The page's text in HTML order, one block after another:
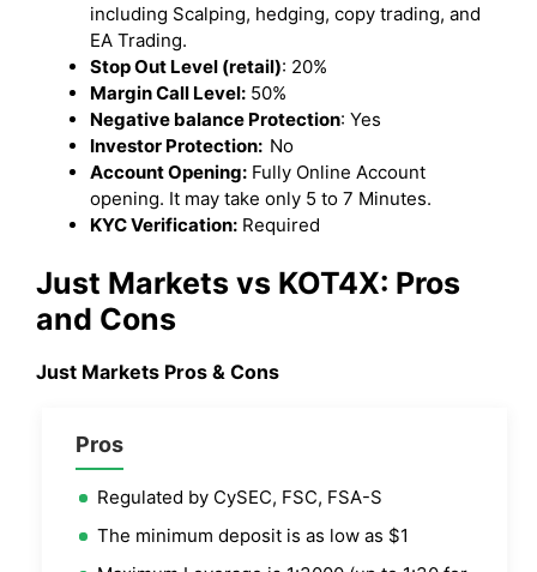
including Scalping, hedging, copy trading, and
EA Trading.
Stop Out Level (retail): 20%
Margin Call Level: 50%
Negative balance Protection: Yes
Investor Protection: No
Account Opening: Fully Online Account
opening. It may take only 5 to 7 Minutes.
KYC Verification: Required
Just Markets vs KOT4X: Pros
and Cons
Just Markets Pros & Cons
Pros
Regulated by CySEC, FSC, FSA-S
The minimum deposit is as low as $1